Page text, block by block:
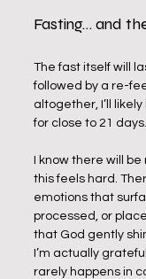
Fasting… and
The fast itself will
followed by a re-
altogether, I’ll likely
for close to 21 days.
I know there will
this feels hard.
emotions that
processed, or
that God gently
I’m actually
rarely happens in